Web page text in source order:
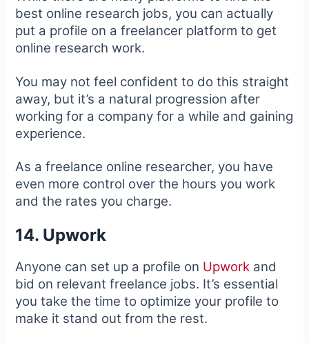
best online research jobs, you can actually
put a profile on a freelancer platform to get
online research work.
You may not feel confident to do this straight
away, but it’s a natural progression after
working for a company for a while and gaining
experience.
As a freelance online researcher, you have
even more control over the hours you work
and the rates you charge.
14. Upwork
Anyone can set up a profile on Upwork and
bid on relevant freelance jobs. It’s essential
you take the time to optimize your profile to
make it stand out from the rest.